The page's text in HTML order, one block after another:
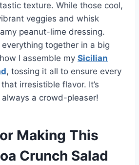
texture. While those cool,
veggies and whisk
peanut-lime dressing.
together in a big
I assemble my Sicilian
, tossing it all to ensure every
irresistible flavor. It’s
a crowd-pleaser!
Making This
Crunch Salad